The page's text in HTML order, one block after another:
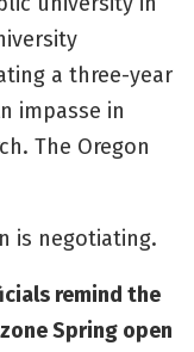
a three-year
impasse in
The Oregon
is negotiating.
remind the
Spring open